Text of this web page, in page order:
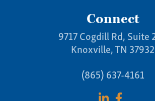
Connect
9717 Cogdill Rd, Suite
Knoxville, TN 37932
(865) 637-4161